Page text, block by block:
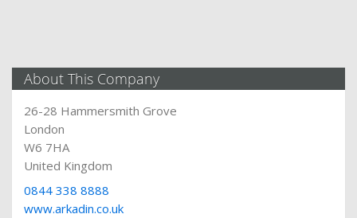
About This Company
26-28 Hammersmith Grove
London
W6 7HA
United Kingdom
0844 338 8888
www.arkadin.co.uk